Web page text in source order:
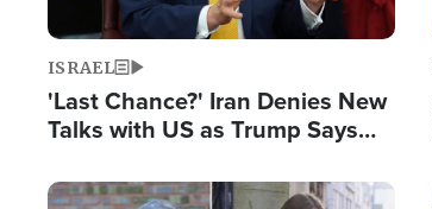
ISRAEL
'Last Chance?' Iran Denies New
Talks with US as Trump Says
Image